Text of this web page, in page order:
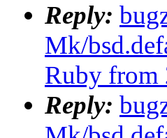
Reply:
Mk/
Ruby from
Reply: